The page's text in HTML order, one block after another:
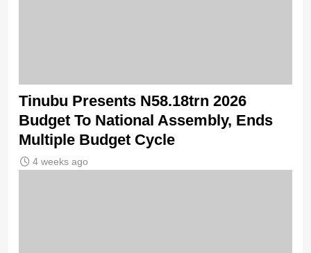
Tinubu Presents N58.18trn 2026
Budget To National Assembly, Ends
Multiple Budget Cycle
4 weeks ago